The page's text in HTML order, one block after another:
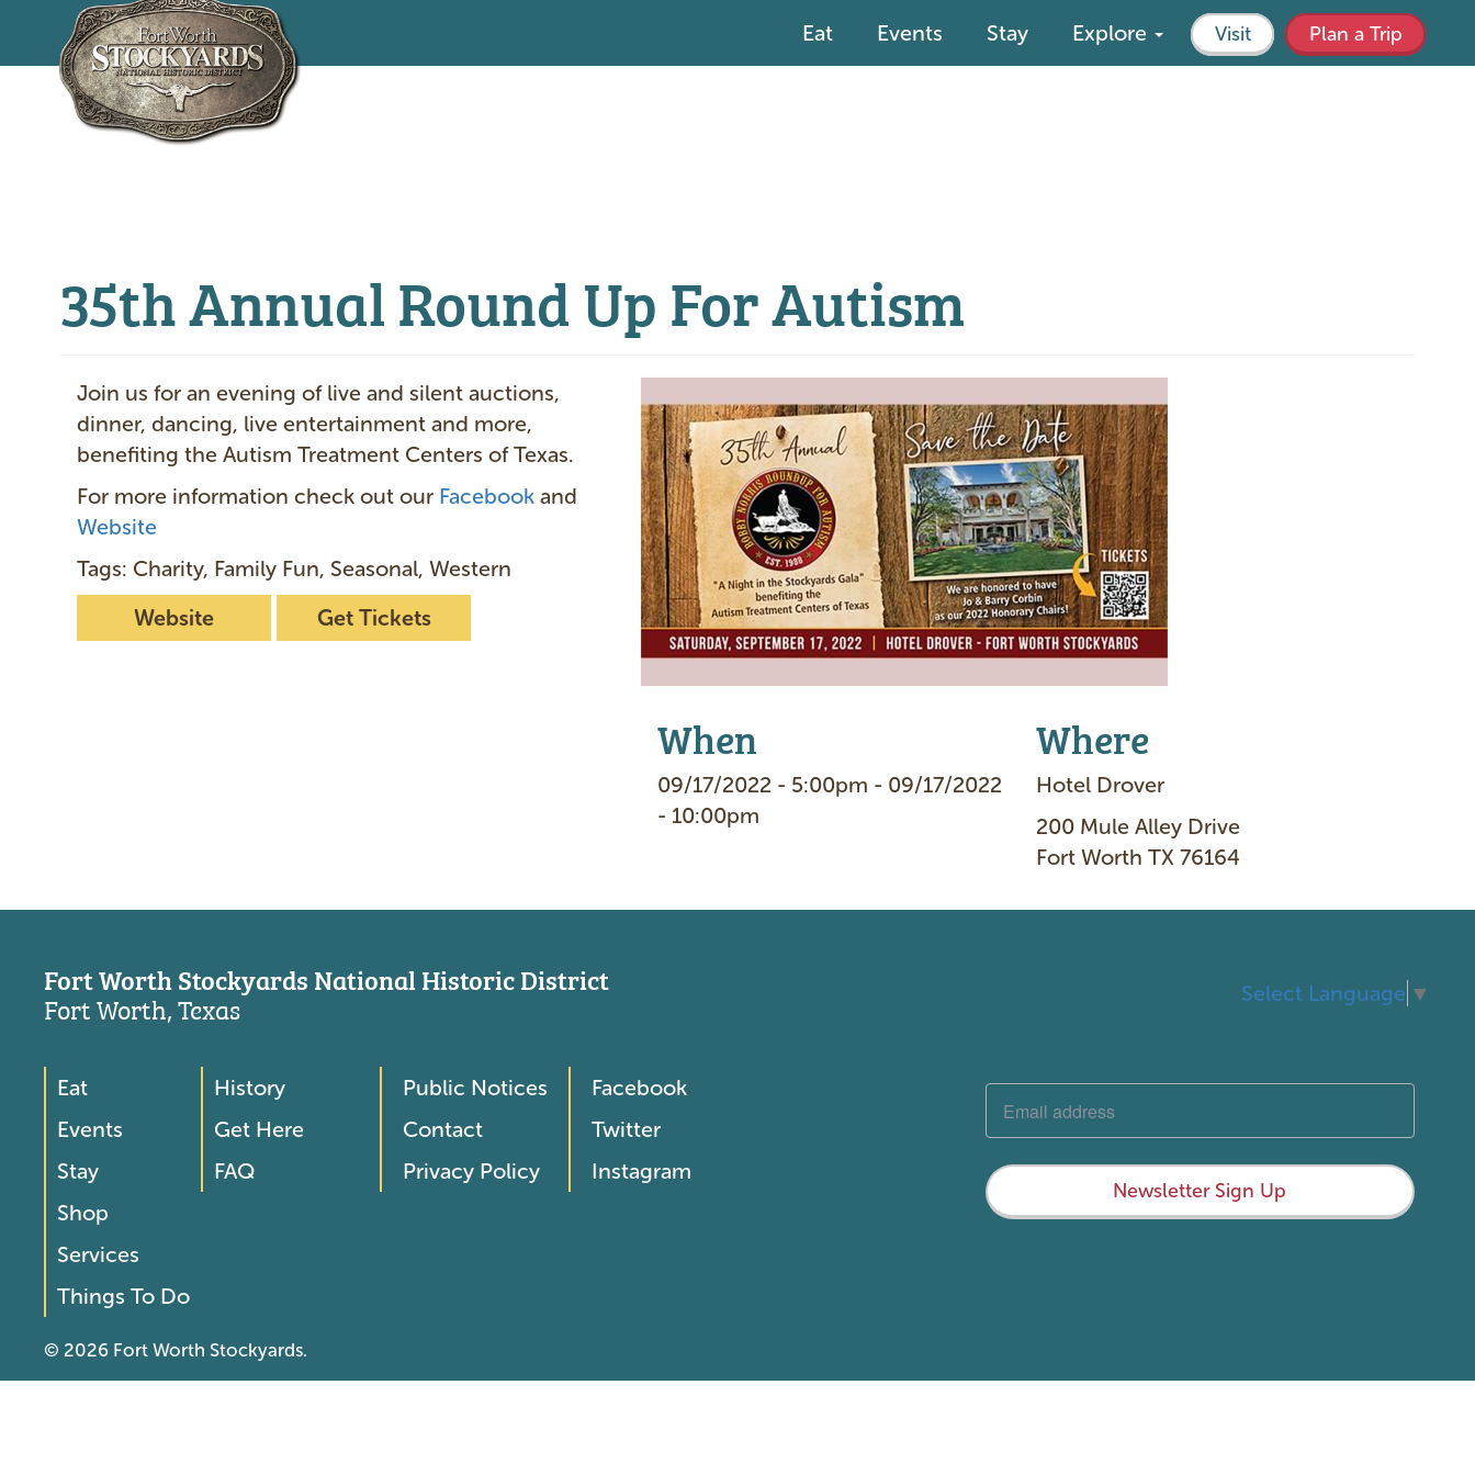
Eat Events Stay Explore Visit Plan a Trip
35th Annual Round Up For Autism
Join us for an evening of live and silent auctions,
dinner, dancing, live entertainment and more,
benefiting the Autism Treatment Centers of Texas.
For more information check out our Facebook and
Website
Tags: Charity, Family Fun, Seasonal, Western
Website
Get Tickets
m
a
g
e
When
09/17/2022 - 5:00pm - 09/17/2022
- 10:00pm
Where
Hotel Drover
200 Mule Alley Drive
Fort Worth TX 76164
Fort Worth Stockyards National Historic District
Fort Worth, Texas Select Language ▼
Footer
Menu
Eat
Events
Stay
Shop
Services
Things To Do
Footer
Menu
2
History
Get Here
FAQ
Public Notices
Contact
Privacy Policy
Facebook
Twitter
Instagram
Newsletter Sign Up
© 2026 Fort Worth Stockyards.